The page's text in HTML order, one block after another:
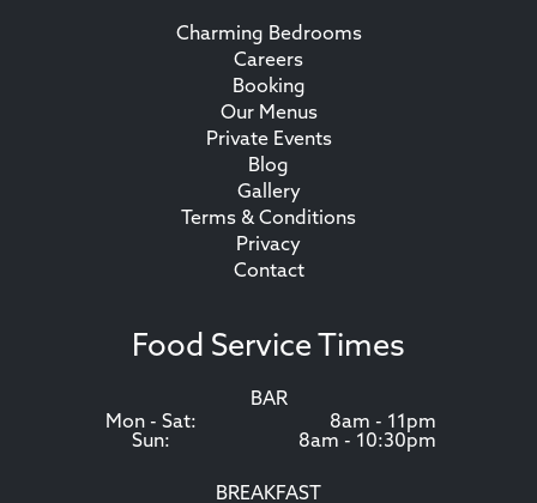
Charming Bedrooms
Careers
Booking
Our Menus
Private Events
Blog
Gallery
Terms & Conditions
Privacy
Contact
Food Service Times
BAR
Mon - Sat:
8am - 11pm
Sun:
8am - 10:30pm
BREAKFAST